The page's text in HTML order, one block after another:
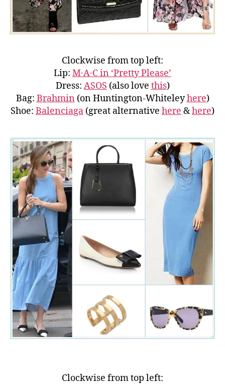
Clockwise from top left:
Lip: M·A·C in ‘Pretty Please’
Dress: ASOS (also love this)
Bag: Brahmin (on Huntington-Whiteleyhere)
Shoe: Balenciaga (great alternative here &here)
Clockwise from top left: